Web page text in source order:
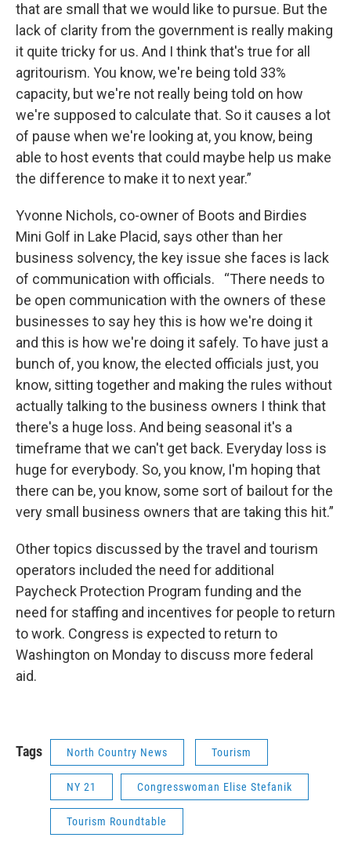
that are small that we would like to pursue. But the
lack of clarity from the government is really making
it quite tricky for us. And I think that's true for all
agritourism. You know, we're being told 33%
capacity, but we're not really being told on how
we're supposed to calculate that. So it causes a lot
of pause when we're looking at, you know, being
able to host events that could maybe help us make
the difference to make it to next year.”
Yvonne Nichols, co-owner of Boots and Birdies
Mini Golf in Lake Placid, says other than her
business solvency, the key issue she faces is lack
of communication with officials. “There needs to
be open communication with the owners of these
businesses to say hey this is how we're doing it
and this is how we're doing it safely. To have just a
bunch of, you know, the elected officials just, you
know, sitting together and making the rules without
actually talking to the business owners I think that
there's a huge loss. And being seasonal it's a
timeframe that we can't get back. Everyday loss is
huge for everybody. So, you know, I'm hoping that
there can be, you know, some sort of bailout for the
very small business owners that are taking this hit.”
Other topics discussed by the travel and tourism
operators included the need for additional
Paycheck Protection Program funding and the
need for staffing and incentives for people to return
to work. Congress is expected to return to
Washington on Monday to discuss more federal
aid.
Tags North Country News Tourism
NY 21 Congresswoman Elise Stefanik
Tourism Roundtable